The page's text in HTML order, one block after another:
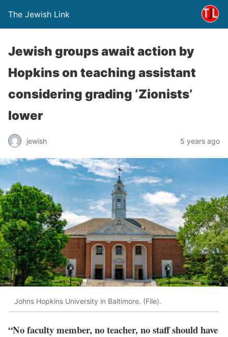
The Jewish Link
Jewish groups await action by
Hopkins on teaching assistant
considering grading ‘Zionists’
lower
jewish 5 years ago
Johns Hopkins University in Baltimore. (File).
“No faculty member, no teacher, no staff should have